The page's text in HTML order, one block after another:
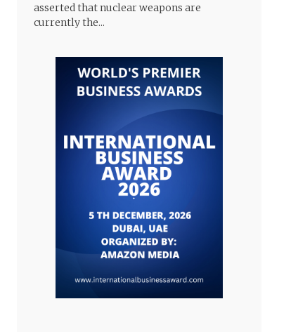
asserted that nuclear weapons are
currently the...